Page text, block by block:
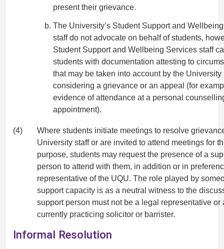
present their grievance.
The University’s Student Support and
staff do not advocate on behalf of students,
Student Support and Wellbeing Services staff
students with documentation attesting to
that may be taken into account by the University
considering a grievance or an appeal (for
evidence of attendance at a personal
appointment).
(4)
Where students initiate meetings to resolve
University staff or are invited to attend meetings for
purpose, students may request the presence of a
person to attend with them, in addition or in
representative of the UQU. The role played by
support capacity is as a neutral witness to the
support person must not be a legal representative or
currently practicing solicitor or barrister.
Informal Resolution